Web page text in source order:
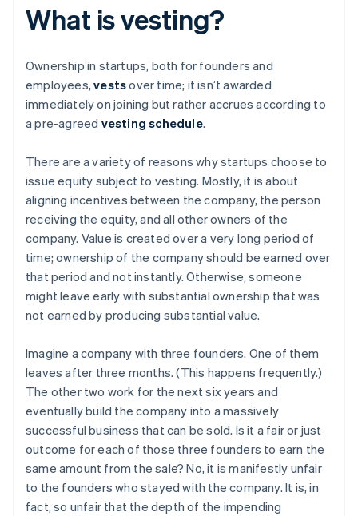
What is vesting?
Ownership in startups, both for founders and
employees,vestsover time; it isn’t awarded
immediately on joining but rather accrues according to
a pre-agreed vesting schedule.
There are a variety of reasons why startups choose to
issue equity subject to vesting. Mostly, it is about
aligning incentives between the company, the person
receiving the equity, and all other owners of the
company. Value is created over a very long period of
time; ownership of the company should be earned over
that period and not instantly. Otherwise, someone
might leave early with substantial ownership that was
not earned by producing substantial value.
Imagine a company with three founders. One of them
leaves after three months. (This happens frequently.)
The other two work for the next six years and
eventually build the company into a massively
successful business that can be sold. Is it a fair or just
outcome for each of those three founders to earn the
same amount from the sale? No, it is manifestly unfair
to the founders who stayed with the company. It is, in
fact, so unfair that the depth of the impending